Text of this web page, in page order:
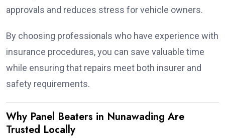
approvals and reduces stress for vehicle owners.
By choosing professionals who have experience with
insurance procedures, you can save valuable time
while ensuring that repairs meet both insurer and
safety requirements.
Why Panel Beaters in Nunawading Are
Trusted Locally